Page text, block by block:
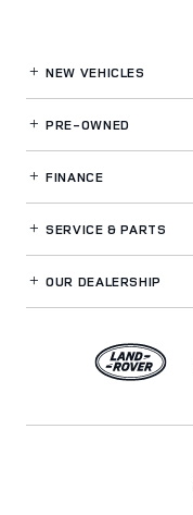
NEW VEHICLES
PRE-OWNED
FINANCE
SERVICE& PARTS
OUR DEALERSHIP